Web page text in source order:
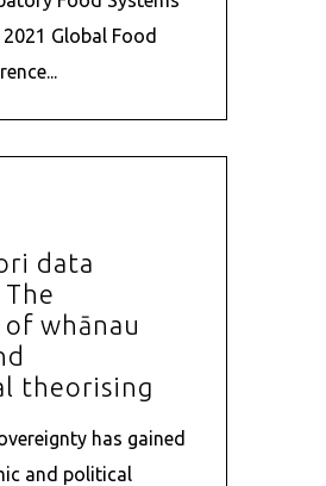
Global Food
data
whānau
theorising
has gained
and political